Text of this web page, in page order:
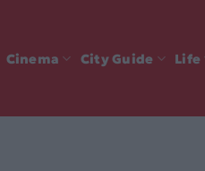
Cinema City Guide Life